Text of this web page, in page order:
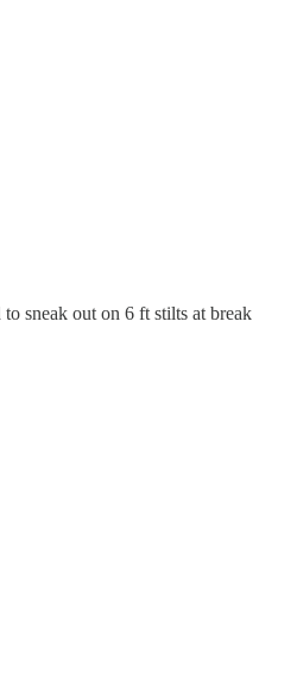
sneak out on 6 ft stilts at break